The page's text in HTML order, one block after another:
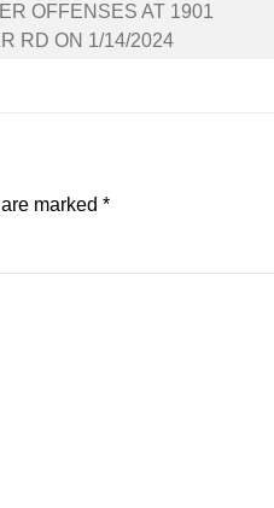
OFFENSES AT 1901
RD ON 1/14/2024
marked *